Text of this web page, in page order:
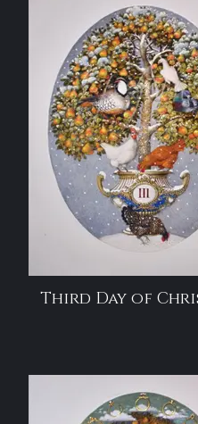
Third Day of